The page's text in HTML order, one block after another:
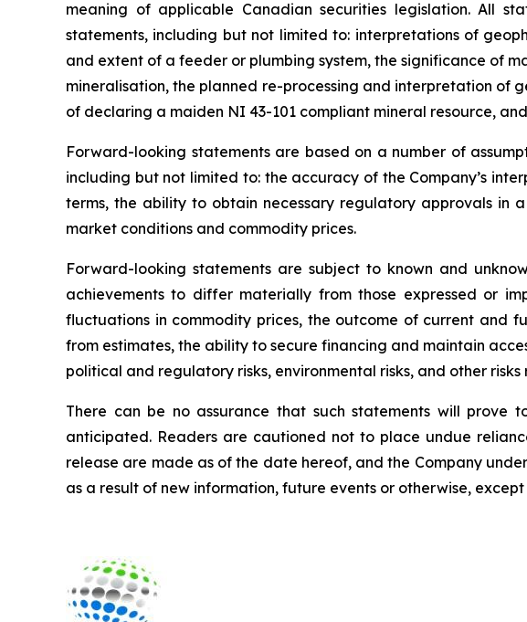
meaning of applicable Canadian securities legislation. All
statements, including but not limited to: interpretations of
and extent of a feeder or plumbing system, the significance of
mineralisation, the planned re-processing and interpretation of
of declaring a maiden NI 43-101 compliant mineral resource,
Forward-looking statements are based on a number of
including but not limited to: the accuracy of the Company’s
terms, the ability to obtain necessary regulatory approvals in
market conditions and commodity prices.
Forward-looking statements are subject to known and
achievements to differ materially from those expressed or
fluctuations in commodity prices, the outcome of current and
from estimates, the ability to secure financing and maintain
political and regulatory risks, environmental risks, and other
There can be no assurance that such statements will
anticipated. Readers are cautioned not to place undue
release are made as of the date hereof, and the Company
as a result of new information, future events or otherwise,